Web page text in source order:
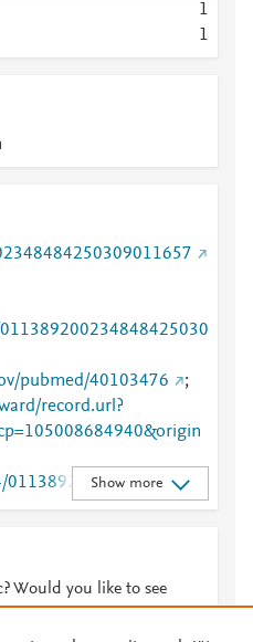
1
1
pubmed/40103476
;
record.url?
article/147208
Show more
Would you like to see